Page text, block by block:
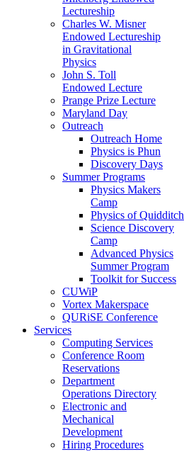
Lectureship
Charles W. Misner
Endowed Lectureship
in Gravitational
Physics
John S. Toll
Endowed Lecture
Prange Prize Lecture
Maryland Day
Outreach
Outreach Home
Physics is Phun
Discovery Days
Summer Programs
Physics Makers
Camp
Physics of Quidditch
Science Discovery
Camp
Advanced Physics
Summer Program
Toolkit for Success
CUWiP
Vortex Makerspace
QURiSE Conference
Services
Computing Services
Conference Room
Reservations
Department
Operations Directory
Electronic and
Mechanical
Development
Hiring Procedures